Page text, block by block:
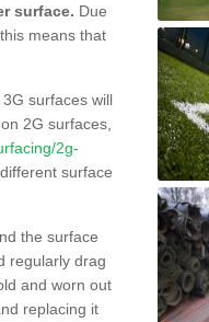
surface. Due
means that
surfaces will
2G surfaces,
2g-
surface
the surface
regularly drag
and worn out
replacing it